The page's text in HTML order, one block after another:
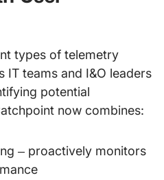
types of telemetry
IT teams and I&O leaders
potential
now combines:
– proactively monitors